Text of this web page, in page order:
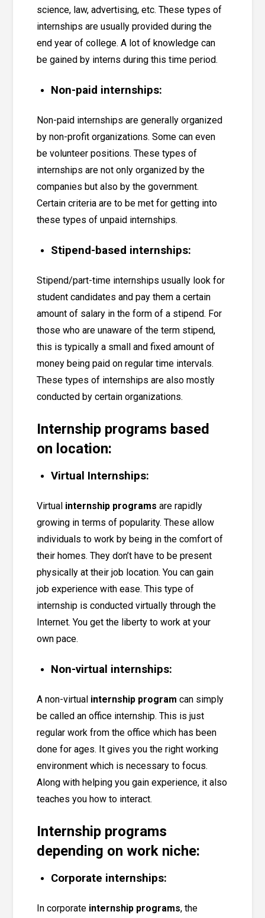
science, law, advertising, etc. These types of
internships are usually provided during the
end year of college. A lot of knowledge can
be gained by interns during this time period.
Non-paid internships:
Non-paid internships are generally organized
by non-profit organizations. Some can even
be volunteer positions. These types of
internships are not only organized by the
companies but also by the government.
Certain criteria are to be met for getting into
these types of unpaid internships.
Stipend-based internships:
Stipend/part-time internships usually look for
student candidates and pay them a certain
amount of salary in the form of a stipend. For
those who are unaware of the term stipend,
this is typically a small and fixed amount of
money being paid on regular time intervals.
These types of internships are also mostly
conducted by certain organizations.
Internship programs based
on location:
Virtual Internships:
Virtual internship programs are rapidly
growing in terms of popularity. These allow
individuals to work by being in the comfort of
their homes. They don’t have to be present
physically at their job location. You can gain
job experience with ease. This type of
internship is conducted virtually through the
Internet. You get the liberty to work at your
own pace.
Non-virtual internships:
A non-virtual internship program can simply
be called anoffice internship. This is just
regular work from the office which has been
done for ages. It gives you the right working
environment which is necessary to focus.
Along with helping you gain experience, it also
teaches you how to interact.
Internship programs
depending on work niche:
Corporate internships:
In corporate internship programs, the